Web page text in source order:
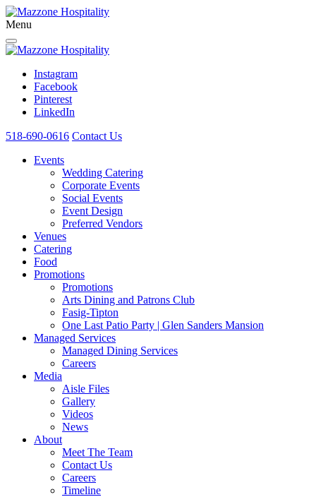
Menu
Instagram
Facebook
Pinterest
LinkedIn
518-690-0616 Contact Us
Events
Wedding Catering
Corporate Events
Social Events
Event Design
Preferred Vendors
Venues
Catering
Food
Promotions
Promotions
Arts Dining and Patrons Club
Fasig-Tipton
One Last Patio Party | Glen Sanders Mansion
Managed Services
Managed Dining Services
Careers
Media
Aisle Files
Gallery
Videos
News
About
Meet The Team
Contact Us
Careers
Timeline